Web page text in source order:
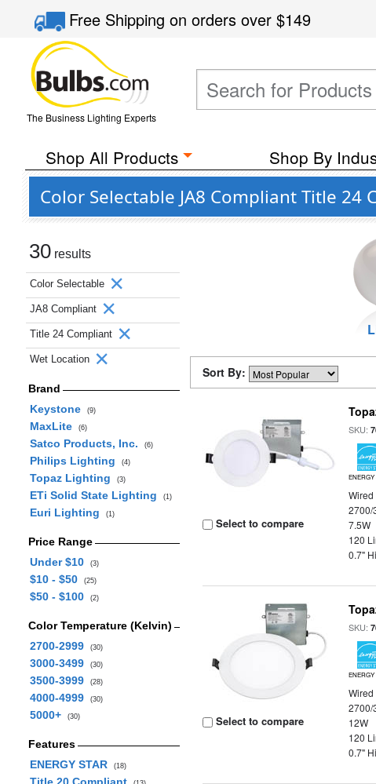
Free Shippingon orders over$149
The Business Lighting Experts
Shop All Products Shop By
Color Selectable JA8 Compliant Title
30 results
Color Selectable
JA8 Compliant
Title 24 Compliant
Wet Location
Brand
Keystone
(9)
MaxLite (6)
Satco Products, Inc. (6)
Philips Lighting (4)
Topaz Lighting (3)
ETi Solid State Lighting (1)
Euri Lighting (1)
Price Range
Under $10
(3)
$10 - $50 (25)
$50 - $100 (2)
Color Temperature (Kelvin)
2700-2999
(30)
3000-3499 (30)
3500-3999 (28)
4000-4999 (30)
5000+ (30)
Features
ENERGY STAR
(18)
Sort By:
Select to compare
SKU:
ENERGY
Wired
2700/
7.5W
120
0.7"
Select to compare
SKU:
ENERGY
Wired
2700/
12W
120
0.7"